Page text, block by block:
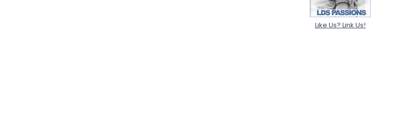
Like Us? Link Us!